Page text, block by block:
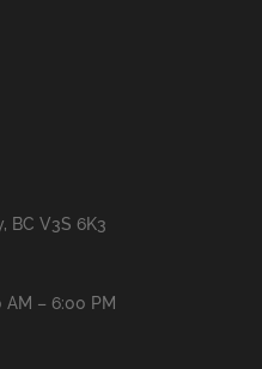
BC V3S 6K3
– 6:00 PM